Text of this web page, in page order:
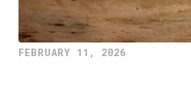
FEBRUARY 11, 2026